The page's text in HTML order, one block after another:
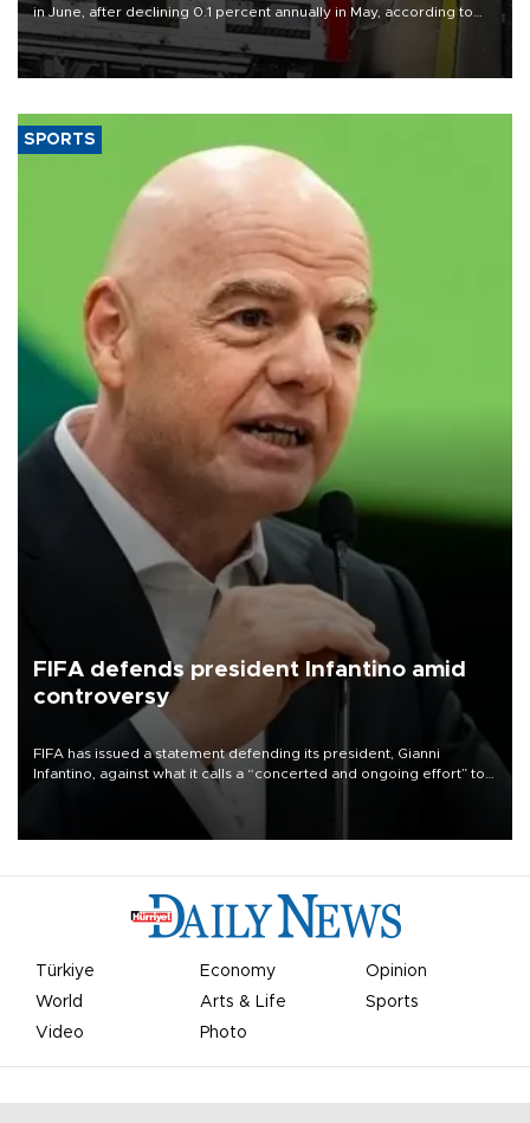
in June, after declining 0.1 percent annually in May, according to
official data released on Aug. 10.
SPORTS
FIFA defends president Infantino amid
controversy
FIFA has issued a statement defending its president, Gianni
Infantino, against what it calls a “concerted and ongoing effort” to
undermine his leadership of the organization.
Türkiye Economy
Opinion
World
Arts & Life
Sports
Video
Photo